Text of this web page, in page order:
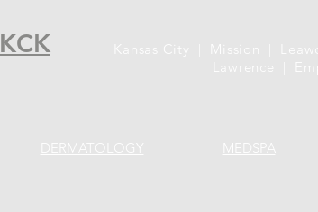
KCK
Kansas City | Mission |
Lawrence |
DERMATOLOGY MEDSPA